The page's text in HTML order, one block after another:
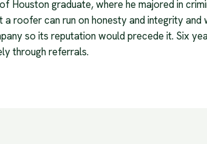
Houston graduate, where he majored in
roofer can run on honesty and integrity and
so its reputation would precede it. Six
through referrals.